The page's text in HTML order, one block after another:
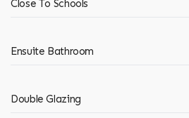
Close To Schools
Ensuite Bathroom
Double Glazing